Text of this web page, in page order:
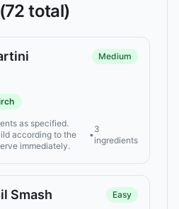
72 total)
Medium
as specified.
according to the
immediately.
•
3
ingredients
Smash Easy